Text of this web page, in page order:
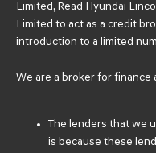
Limited, Read Hyundai
Limited to act as a credit
introduction to a limited
We are a broker for finance
The lenders that we
is because these